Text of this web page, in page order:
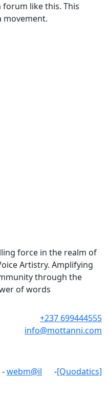
forum like this. This
movement.
force in the realm of
Artistry. Amplifying
through the
of words
+237 699444555
info@mottanni.com
-webm@il -[Quodatics]